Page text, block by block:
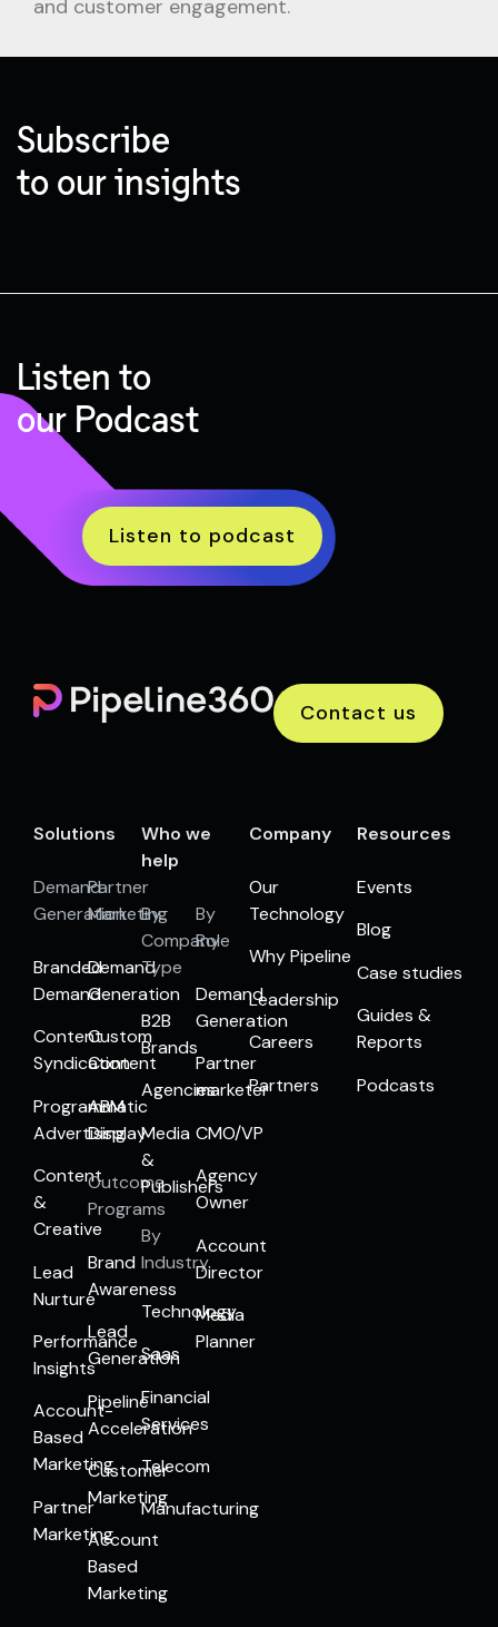
and customer engagement.
Subscribe
to our insights
Listen to
our Podcast
Listen to podcast
Contact us
Solutions
Demand
Generation
Branded
Demand
Content
Syndication
Programmatic
Advertising
Content
&
Creative
Lead
Nurture
Performance
Insights
Account-
Based
Marketing
Partner
Marketing
Partner
Marketing
Demand
Generation
Custom
Content
ABM
Display
Outcome
Programs
Brand
Awareness
Lead
Generation
Pipeline
Acceleration
Customer
Marketing
Account
Based
Marketing
Who we
help
By
Company
Type
B2B
Brands
Agencies
Media
&
Publishers
By
Industry
Technology
Saas
Financial
Services
Telecom
Manufacturing
By
Role
Demand
Generation
Partner
marketer
CMO/VP
Agency
Owner
Account
Director
Media
Planner
Company
Our
Technology
Why Pipeline
Leadership
Careers
Partners
Resources
Events
Blog
Case studies
Guides &
Reports
Podcasts